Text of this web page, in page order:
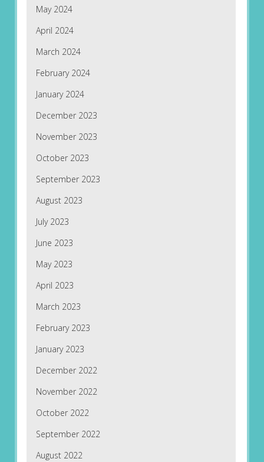
May 2024
April 2024
March 2024
February 2024
January 2024
December 2023
November 2023
October 2023
September 2023
August 2023
July 2023
June 2023
May 2023
April 2023
March 2023
February 2023
January 2023
December 2022
November 2022
October 2022
September 2022
August 2022